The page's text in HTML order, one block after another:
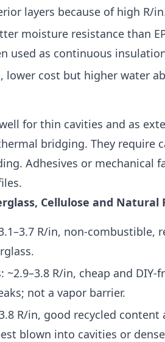
layers because of high R/
moisture resistance than
used as continuous
lower cost but higher water
for thin cavities and as
bridging. They require
Adhesives or mechanical
Cellulose and Natural
R/in, non-combustible,
~2.9–3.8 R/in, cheap and
not a vapor barrier.
R/in, good recycled
blown into cavities or